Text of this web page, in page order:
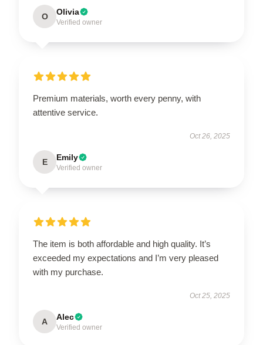
O Olivia
Verified owner
Premium materials, worth every penny, with
attentive service.
Oct 26, 2025
E Emily
Verified owner
The item is both affordable and high quality. It’s
exceeded my expectations and I’m very pleased
with my purchase.
Oct 25, 2025
A Alec
Verified owner